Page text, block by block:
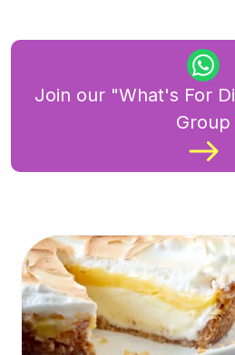
Join our "What's For
Group